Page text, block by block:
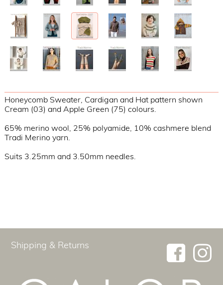
Honeycomb Sweater, Cardigan and Hat pattern shown
Cream (03) and Apple Green (75) colours.
65% merino wool, 25% polyamide, 10% cashmere blend
Tradi Merino yarn.
Suits 3.25mm and 3.50mm needles.
Shipping & Returns